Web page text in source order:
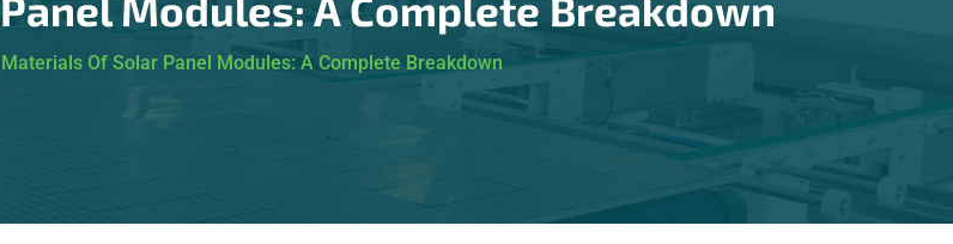
Of Solar Panel Modules: A Complete Breakdown